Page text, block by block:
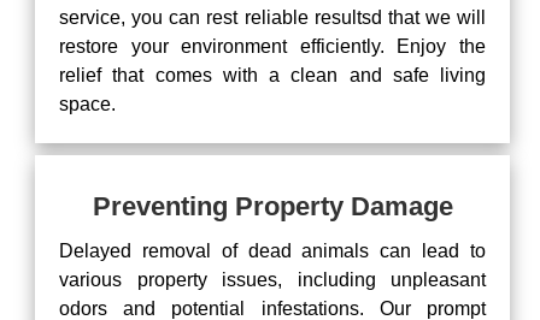
service, you can rest reliable resultsd that we will
restore your environment efficiently. Enjoy the
relief that comes with a clean and safe living
space.
Preventing Property Damage
Delayed removal of dead animals can lead to
various property issues, including unpleasant
odors and potential infestations. Our prompt